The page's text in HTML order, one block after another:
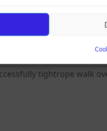
and “Cocoon”.
watch their partners
tightrope walk